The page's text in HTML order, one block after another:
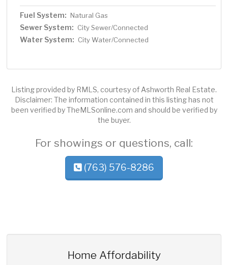
Fuel System: Natural Gas
Sewer System: City Sewer/Connected
Water System: City Water/Connected
Listing provided by RMLS, courtesy of Ashworth Real Estate.
Disclaimer: The information contained in this listing has not
been verified by TheMLSonline.com and should be verified by
the buyer.
For showings or questions, call:
(763) 576-8286
Home Affordability